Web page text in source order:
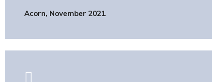
Acorn, November 2021